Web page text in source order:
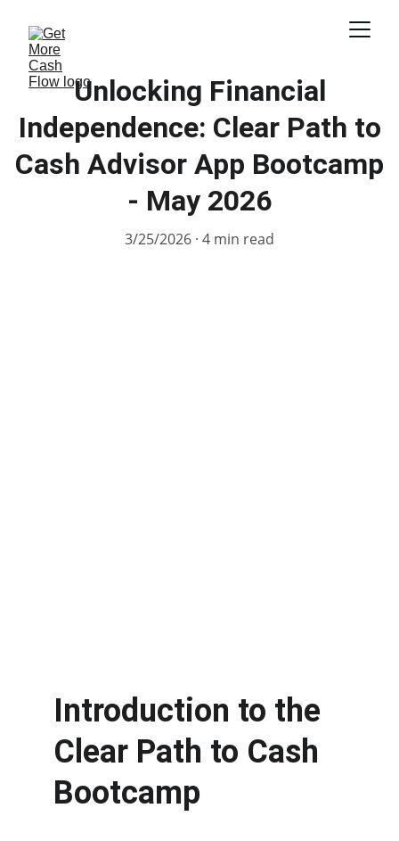
Unlocking Financial
Independence: Clear Path to
Cash Advisor App Bootcamp
- May 2026
3/25/2026 4 min read
Introduction to the
Clear Path to Cash
Bootcamp